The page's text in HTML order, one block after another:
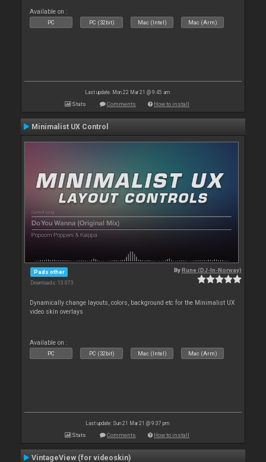
Available on :
PC PC (32bit) Mac (Intel) Mac (Arm)
Last update: Mon 22 Mar 21 @ 9:45 am
Stats Comments How to install
Minimalist UX Control
Pads other
Downloads: 13 073
ByRune (DJ-In-Norway)
Dynamically change layouts, colors, background etc for the Minimalist UX
video skin overlays
Available on :
PC PC (32bit) Mac (Intel) Mac (Arm)
Last update: Sun 21 Mar 21 @ 9:37 pm
Stats Comments How to install
VintageView (for videoskin)